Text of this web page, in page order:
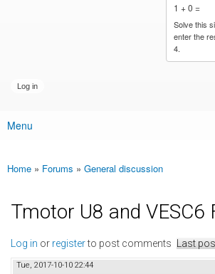
1 + 0 =
Solve this
enter the
4.
Main menu
Menu
You are here
Home » Forums » General discussion
Tmotor U8 and VESC6
Log in or registerto post comments Last
Tue, 2017-10-10 22:44